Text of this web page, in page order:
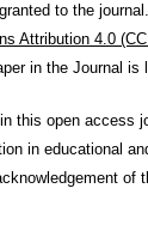
to the
Attribution 4.0
in the Journal is
this open access
in educational
of